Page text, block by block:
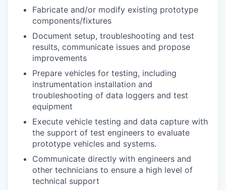
Fabricate and/or modify existing prototype
components/fixtures
Document setup, troubleshooting and test
results, communicate issues and propose
improvements
Prepare vehicles for testing, including
instrumentation installation and
troubleshooting of data loggers and test
equipment
Execute vehicle testing and data capture with
the support of test engineers to evaluate
prototype vehicles and systems.
Communicate directly with engineers and
other technicians to ensure a high level of
technical support